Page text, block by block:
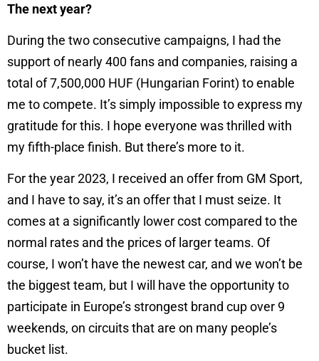
The next year?
During the two consecutive campaigns, I had the
support of nearly 400 fans and companies, raising a
total of 7,500,000 HUF (Hungarian Forint) to enable
me to compete. It’s simply impossible to express my
gratitude for this. I hope everyone was thrilled with
my fifth-place finish. But there’s more to it.
For the year 2023, I received an offer from GM Sport,
and I have to say, it’s an offer that I must seize. It
comes at a significantly lower cost compared to the
normal rates and the prices of larger teams. Of
course, I won’t have the newest car, and we won’t be
the biggest team, but I will have the opportunity to
participate in Europe’s strongest brand cup over 9
weekends, on circuits that are on many people’s
bucket list.